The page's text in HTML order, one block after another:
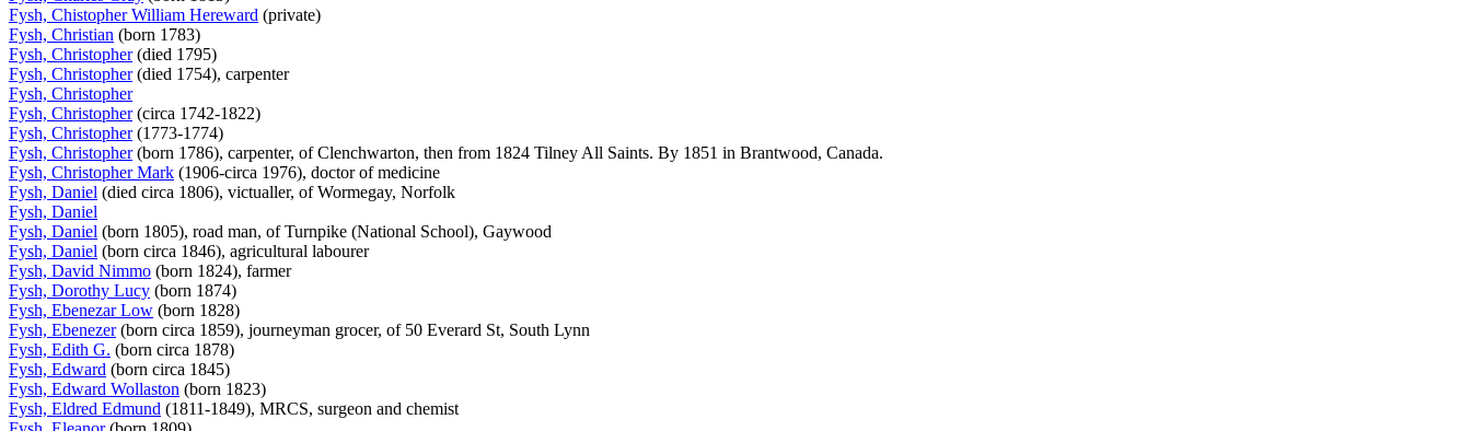
Fysh, Chistopher William Hereward (private)
Fysh, Christian (born 1783)
Fysh, Christopher(died 1795)
Fysh, Christopher(died 1754), carpenter
Fysh, Christopher
Fysh, Christopher(circa 1742-1822)
Fysh, Christopher(1773-1774)
Fysh, Christopher(born 1786), carpenter, of Clenchwarton, then from 1824 Tilney All Saints. By 1851 in Brantwood, Canada.
Fysh, Christopher Mark (1906-circa 1976), doctor of medicine
Fysh, Daniel (died circa 1806), victualler, of Wormegay, Norfolk
Fysh, Daniel
Fysh, Daniel (born 1805), road man, of Turnpike (National School), Gaywood
Fysh, Daniel (born circa 1846), agricultural labourer
Fysh, David Nimmo (born 1824), farmer
Fysh, Dorothy Lucy (born 1874)
Fysh, Ebenezar Low (born 1828)
Fysh, Ebenezer(born circa 1859), journeyman grocer, of 50 Everard St, South Lynn
Fysh, Edith G. (born circa 1878)
Fysh, Edward (born circa 1845)
Fysh, Edward Wollaston (born 1823)
Fysh, Eldred Edmund (1811-1849), MRCS, surgeon and chemist